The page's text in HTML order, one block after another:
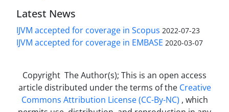
Latest News
IJVM accepted for coverage in Scopus 2022-07-23
IJVM accepted for coverage in EMBASE 2020-03-07
Copyright The Author(s); This is an open access
article distributed under the terms of the Creative
Commons Attribution License (CC-By-NC) , which